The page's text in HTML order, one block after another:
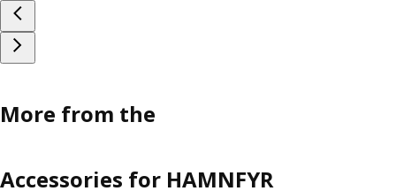
More from the
Accessories for HAMNFYR